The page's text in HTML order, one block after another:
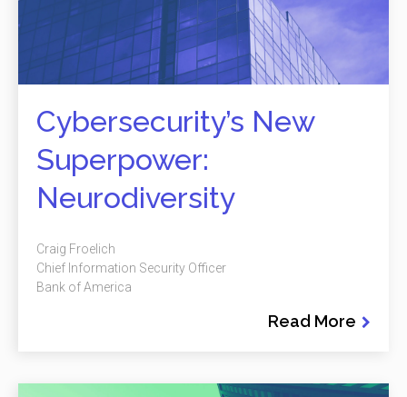
Cybersecurity’s New
Superpower:
Neurodiversity
Read More
Craig Froelich
Chief Information Security Officer
Bank of America